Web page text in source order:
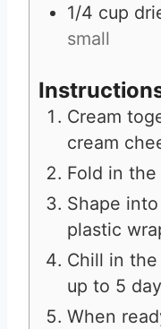
1/4 cup
small
Cream
cream
Fold in
Shape
plastic
Chill in
up to 5
When